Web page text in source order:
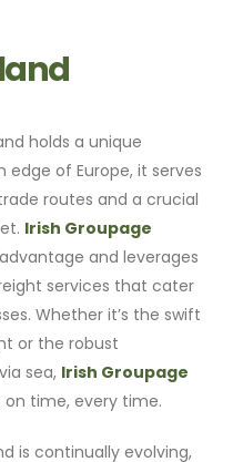
holds a unique
edge of Europe, it serves
routes and a crucial
Irish Groupage
and leverages
services that cater
Whether it’s the swift
or the robust
sea, Irish Groupage
time, every time.
is continually evolving,